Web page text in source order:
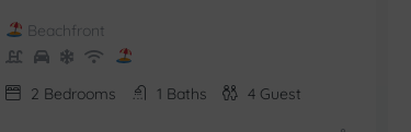
Beachfront
2 Bedrooms 1 Baths 4 Guest